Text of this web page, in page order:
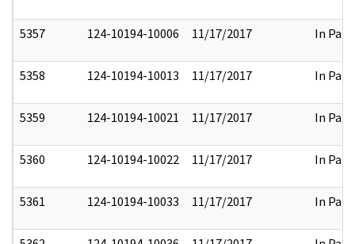
5357 124-10194-10006 11/17/2017 In Part
5358 124-10194-10013 11/17/2017 In Part
5359 124-10194-10021 11/17/2017 In Part
5360 124-10194-10022 11/17/2017 In Part
5361 124-10194-10033 11/17/2017 In Part